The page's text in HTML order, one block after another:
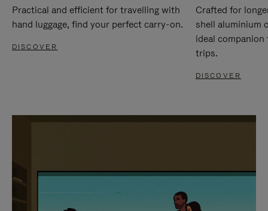
Practical and efficient for travelling with
hand luggage, find your perfect carry-on.
DISCOVER
Crafted for
shell aluminium
ideal
trips.
DISCOVER